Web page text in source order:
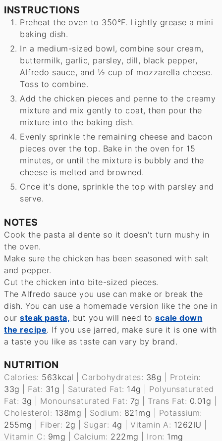
INSTRUCTIONS
Preheat the oven to 350°F. Lightly grease a mini
baking dish.
In a medium-sized bowl, combine sour cream,
buttermilk, garlic, parsley, dill, black pepper,
Alfredo sauce, and ½ cup of mozzarella cheese.
Toss to combine.
Add the chicken pieces and penne to the creamy
mixture and mix gently to coat, then pour the
mixture into the baking dish.
Evenly sprinkle the remaining cheese and bacon
pieces over the top. Bake in the oven for 15
minutes, or until the mixture is bubbly and the
cheese is melted and browned.
Once it's done, sprinkle the top with parsley and
serve.
NOTES
Cook the pasta al dente so it doesn't turn mushy in
the oven.
Make sure the chicken has been seasoned with salt
and pepper.
Cut the chicken into bite-sized pieces.
The Alfredo sauce you use can make or break the
dish. You can use a homemade version like the one in
oursteak pasta, but you will need toscale down
the recipe. If you use jarred, make sure it is one with
a taste you like as taste can vary by brand.
NUTRITION
Calories: 563kcal Carbohydrates: 38g
Protein:
33g Fat: 31 g Saturated Fat: 14g
Polyunsaturated
Fat: 3g Monounsaturated Fat: 7g Trans Fat: 0.01 g
Cholesterol: 138mg Sodium: 821mg
Potassium:
255mg Fiber: 2g Sugar: 4g |Vitamin A: 1262IU
Vitamin C: 9mg Calcium: 222mg Iron: 1 mg